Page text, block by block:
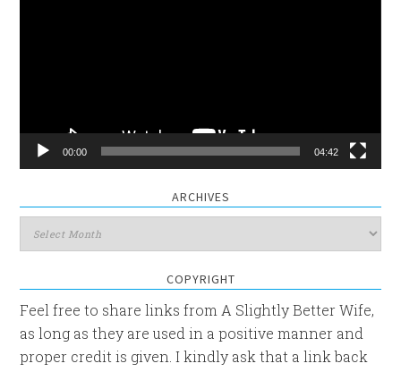
00:00 04:42
ARCHIVES
Archives
COPYRIGHT
Feel free to share links from A Slightly Better Wife,
as long as they are used in a positive manner and
proper credit is given. I kindly ask that a link back